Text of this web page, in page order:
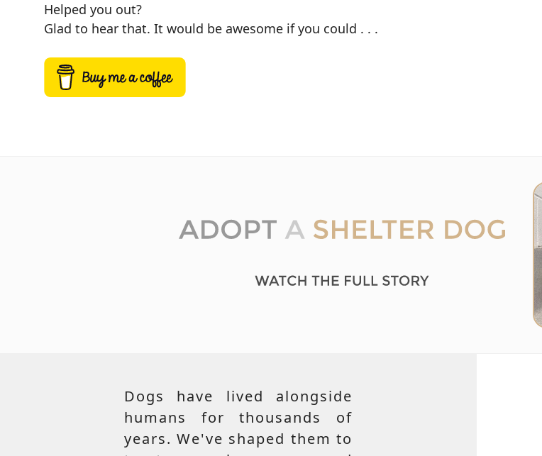
Helped you out?
Glad to hear that. It would be awesome if you could . . .
Dogs have lived alongside
humans for thousands of
years. We've shaped them to